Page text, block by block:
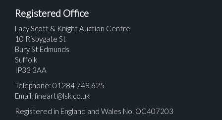
Registered Office
Lacy Scott & Knight Auction Centre
10 Risbygate St
Bury St Edmunds
Suffolk
IP33 3AA
Telephone: 01284 748 625
Email: fineart@lsk.co.uk
Registered in England and Wales No. OC407203